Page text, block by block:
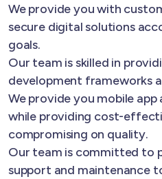
We provide you with
secure digital solutions
goals.
Our team is skilled in
development frameworks
We provide you mobile app
while providing cost-
compromising on quality.
Our team is committed to
support and maintenance